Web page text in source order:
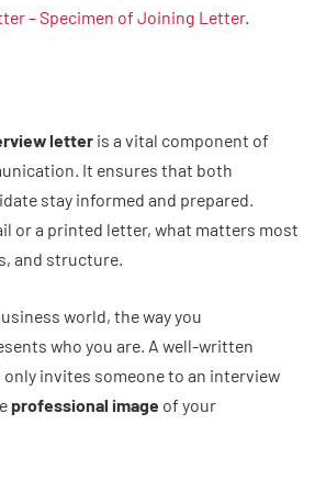
– Specimen of Joining Letter.
letter is a vital component of
It ensures that both
stay informed and prepared.
or a printed letter, what matters most
and structure.
world, the way you
who you are. A well-written
invites someone to an interview
professional image of your